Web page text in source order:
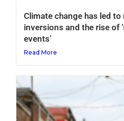
Climate change has led
inversions and the rise of
events’
Read More